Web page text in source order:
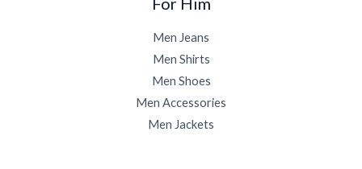
Men Jeans
Men Shirts
Men Shoes
Men Accessories
Men Jackets